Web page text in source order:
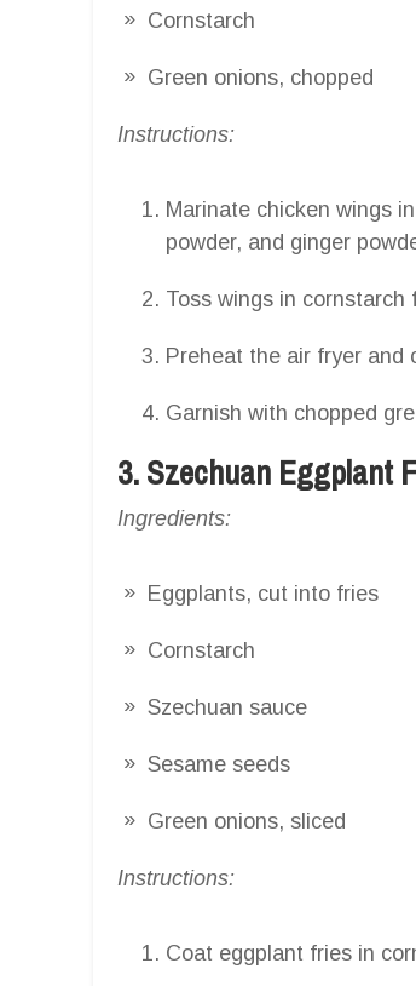
Cornstarch
Green onions, chopped
Instructions:
Marinate chicken wings
powder, and ginger
Toss wings in cornstarch
Preheat the air fryer and
Garnish with chopped
3. Szechuan Eggplant
Ingredients:
Eggplants, cut into fries
Cornstarch
Szechuan sauce
Sesame seeds
Green onions, sliced
Instructions:
Coat eggplant fries in